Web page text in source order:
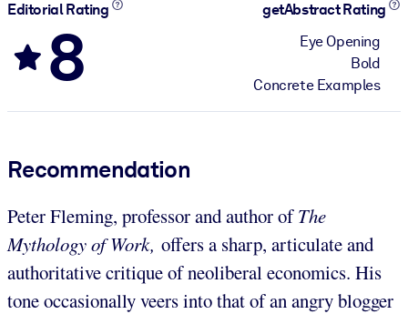
Editorial Rating
8
getAbstract Rating
Eye Opening
Bold
Concrete Examples
Recommendation
Peter Fleming, professor and author ofThe
Mythology of Work, offers a sharp, articulate and
authoritative critique of neoliberal economics. His
tone occasionally veers into that of an angry blogger